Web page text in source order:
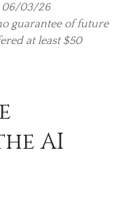
06/03/26
guarantee of future
at least $50
AI